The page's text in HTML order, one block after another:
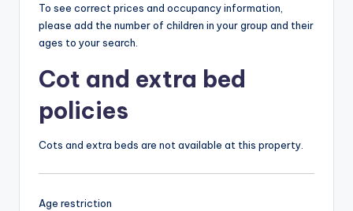
To see correct prices and occupancy information,
please add the number of children in your group and their
ages to your search.
Cot and extra bed
policies
Cots and extra beds are not available at this property.
Age restriction